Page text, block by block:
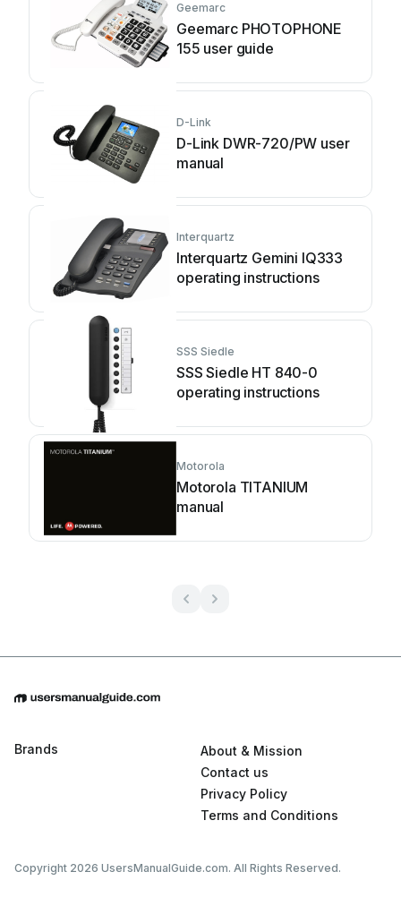
Geemarc
Geemarc PHOTOPHONE
155 user guide
D-Link
D-Link DWR-720/PW user
manual
Interquartz
Interquartz Gemini IQ333
operating instructions
SSS Siedle
SSS Siedle HT 840-0
operating instructions
Motorola
Motorola TITANIUM
manual
Brands
About & Mission
Contact us
Privacy Policy
Terms and Conditions
Copyright 2026 UsersManualGuide.com. All Rights Reserved.